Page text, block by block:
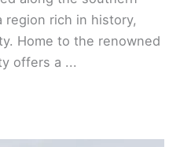
rich in history,
Home to the renowned
offers a ...